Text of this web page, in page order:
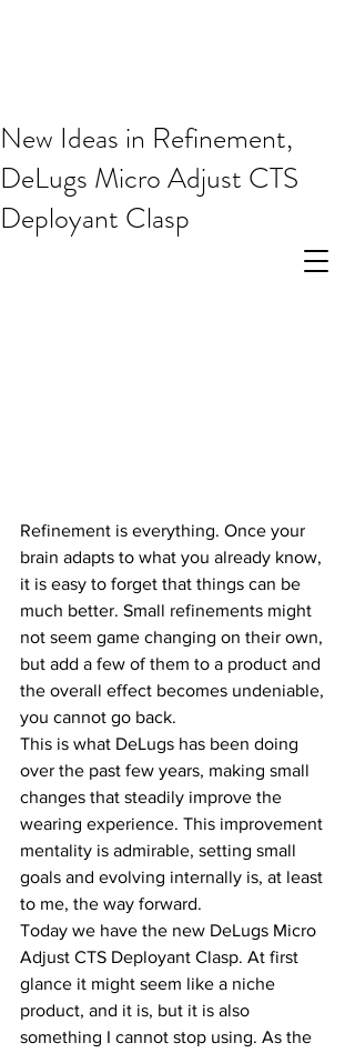
New Ideas in Refinement,
DeLugs Micro Adjust CTS
Deployant Clasp
Refinement is everything. Once your
brain adapts to what you already know,
it is easy to forget that things can be
much better. Small refinements might
not seem game changing on their own,
but add a few of them to a product and
the overall effect becomes undeniable,
you cannot go back.
This is what DeLugs has been doing
over the past few years, making small
changes that steadily improve the
wearing experience. This improvement
mentality is admirable, setting small
goals and evolving internally is, at least
to me, the way forward.
Today we have the new DeLugs Micro
Adjust CTS Deployant Clasp. At first
glance it might seem like a niche
product, and it is, but it is also
something I cannot stop using. As the